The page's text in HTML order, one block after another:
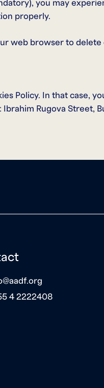
you may
properly.
web browser to
Policy. In that case,
Rugova Street,
4 2222408